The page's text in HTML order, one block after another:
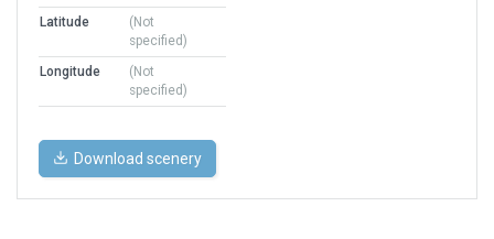
Latitude
(Not
specified)
Longitude
(Not
specified)
Download scenery